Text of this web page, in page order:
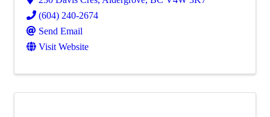
(604) 240-2674
Send Email
Visit Website